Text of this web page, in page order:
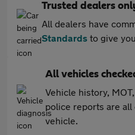
Trusted dealers
All dealers have
Standards to give
All vehicles
Vehicle history,
police reports are
vehicle.